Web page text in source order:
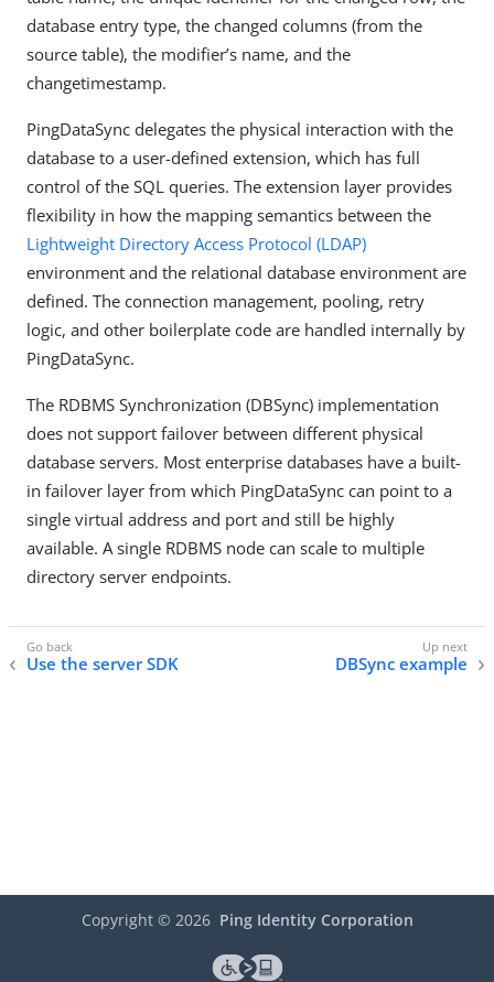
database entry type, the changed columns (from the
source table), the modifier’s name, and the
changetimestamp.
PingDataSync delegates the physical interaction with the
database to a user-defined extension, which has full
control of the SQL queries. The extension layer provides
flexibility in how the mapping semantics between the
Lightweight Directory Access Protocol (LDAP)
environment and the relational database environment are
defined. The connection management, pooling, retry
logic, and other boilerplate code are handled internally by
PingDataSync.
The RDBMS Synchronization (DBSync) implementation
does not support failover between different physical
database servers. Most enterprise databases have a built-
in failover layer from which PingDataSync can point to a
single virtual address and port and still be highly
available. A single RDBMS node can scale to multiple
directory server endpoints.
Use the server SDK DBSync example
Copyright © 2026 Ping Identity Corporation